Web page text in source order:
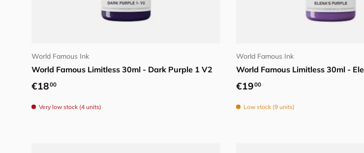
World Famous Ink
World Famous Limitless 30ml - Dark Purple 1 V2
Regular price
€1800
Very low stock (4 units)
World Famous Ink
World Famous Limitless 30ml -
Regular price
€1900
Low stock (9 units)